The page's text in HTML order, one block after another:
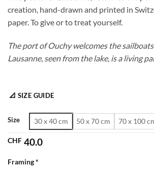
CHF
creation, hand-drawn and printed in
paper. To give or to treat yourself.
The port of Ouchy welcomes the
Lausanne, seen from the lake, is a living
📐 SIZE GUIDE
Size 30 x 40 cm 50 x 70 cm 70 x 100
CHF 40.0
Framing *